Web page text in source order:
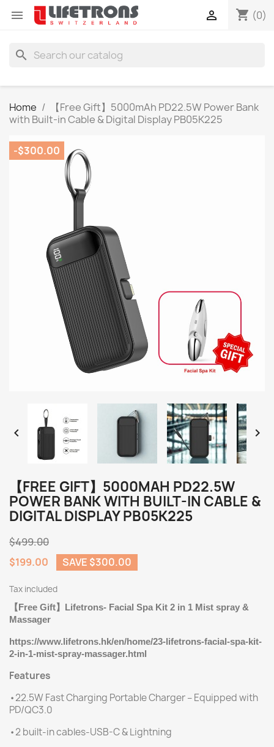
 shopping_cart (0)

search
Home
【Free Gift】5000mAh PD22.5W Power Bank
with Built-in Cable & Digital Display PB05K225
-$300.00
 
【FREE GIFT】5000MAH PD22.5W
POWER BANK WITH BUILT-IN CABLE &
DIGITAL DISPLAY PB05K225
$499.00
$199.00
SAVE $300.00
Tax included
【Free Gift】 Lifetrons- Facial Spa Kit 2 in 1 Mist spray &
Massager
https://www.lifetrons.hk/en/home/23-lifetrons-facial-spa-kit-
2-in-1-mist-spray-massager.html
Features
•22.5W Fast Charging Portable Charger – Equipped with
PD/QC3.0
•2 built-in cables-USB-C & Lightning